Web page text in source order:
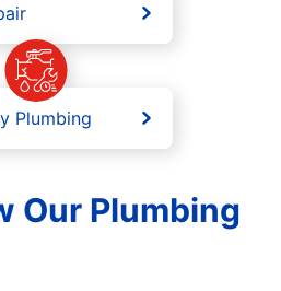
Plumbing
Our Plumbing